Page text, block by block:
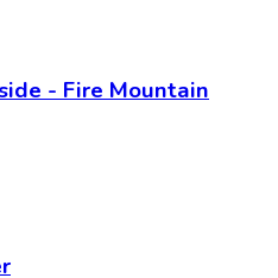
- Fire Mountain